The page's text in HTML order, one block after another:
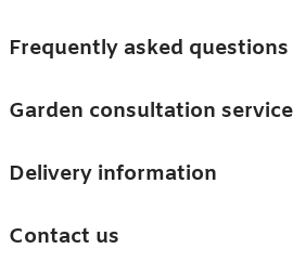
Trees
Accessories
Guides and advice
Barn & Garden
Frequently asked questions
Garden consultation service
Delivery information
Contact us